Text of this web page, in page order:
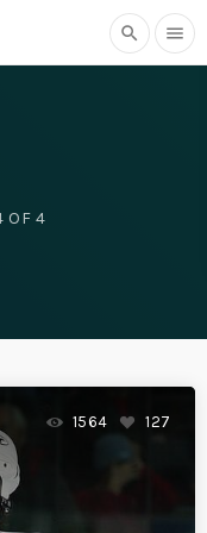
search menu
OF 4
1564 127